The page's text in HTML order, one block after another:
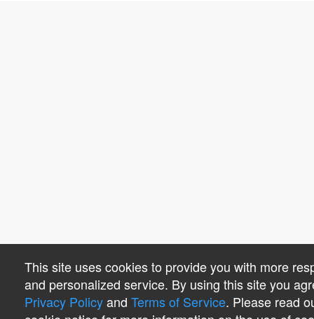
This site uses cookies to provide you with more
and personalized service. By using this site you
Privacy Policyand Terms of Service. Please read